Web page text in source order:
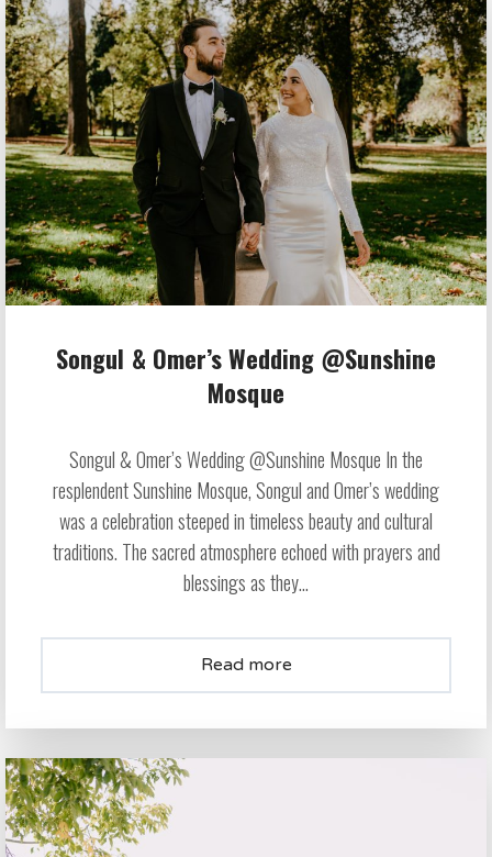
Songul & Omer’s Wedding @Sunshine
Mosque
Songul & Omer’s Wedding @Sunshine Mosque In the
resplendent Sunshine Mosque, Songul and Omer’s wedding
was a celebration steeped in timeless beauty and cultural
traditions. The sacred atmosphere echoed with prayers and
blessings as they...
Read more